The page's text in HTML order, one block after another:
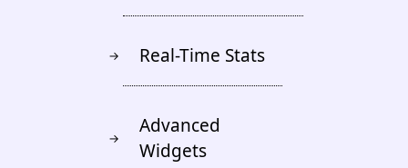
→ Real-Time Stats
→
Advanced
Widgets